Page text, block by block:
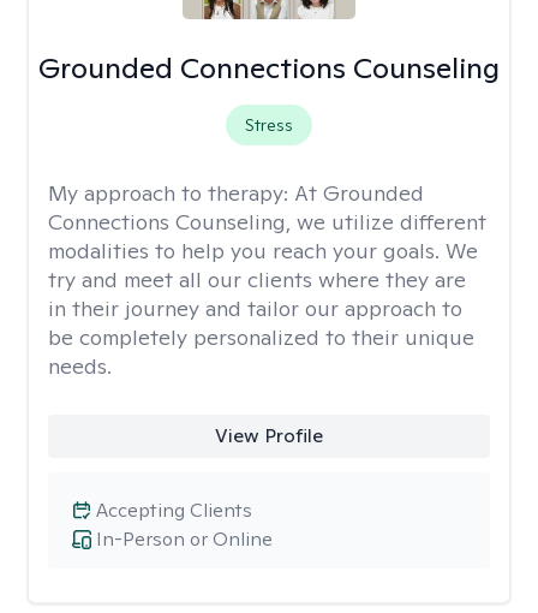
Grounded Connections Counseling
Stress
My approach to therapy: At Grounded
Connections Counseling, we utilize different
modalities to help you reach your goals. We
try and meet all our clients where they are
in their journey and tailor our approach to
be completely personalized to their unique
needs.
View Profile
In-Person or Online
Accepting Clients